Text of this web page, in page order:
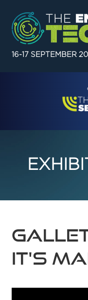
16-17 SEPTEMBER
Gallet
it's